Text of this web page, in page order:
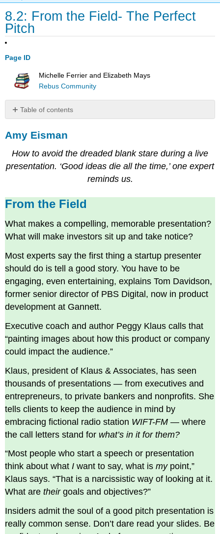
8.2: From the Field- The Perfect
Pitch
Page ID
Michelle Ferrier and Elizabeth Mays
Rebus Community
Table of contents
Eisman
the
Field
were
right.
They
were
right
this,
too.
Be
armed.
your
opportunity.
a
solid
Memorize
your
pitch
don’t
read
your
Leave
feedback
this
sidebar.
Amy Eisman
How to avoid the dreaded blank stare during a live
presentation. ‘Good ideas die all the time,’ one expert
reminds us.
From the Field
What makes a compelling, memorable presentation?
What will make investors sit up and take notice?
Most experts say the first thing a startup presenter
should do is tell a good story. You have to be
engaging, even entertaining, explains Tom Davidson,
former senior director of PBS Digital, now in product
development at Gannett.
Executive coach and author Peggy Klaus calls that
“painting images about how this product or company
could impact the audience.”
Klaus, president of Klaus & Associates, has seen
thousands of presentations — from executives and
entrepreneurs, to private bankers and nonprofits. She
tells clients to keep the audience in mind by
embracing fictional radio station WIFT-FM — where
the call letters stand for what’s in it for them?
“Most people who start a speech or presentation
think about whatI want to say, what ismypoint,”
Klaus says. “That is a narcissistic way of looking at it.
What aretheirgoals and objectives?”
Insiders admit the soul of a good pitch presentation is
really common sense. Don’t dare read your slides. Be